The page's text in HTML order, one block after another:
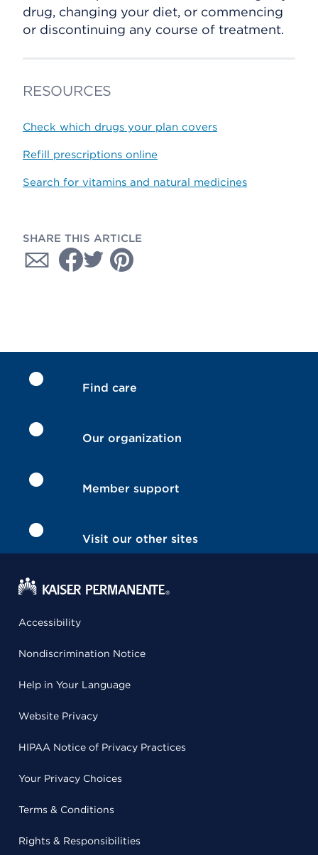
drug, changing your diet, or commencing
or discontinuing any course of treatment.
RESOURCES
Check which drugs your plan covers
Refill prescriptions online
Search for vitamins and natural medicines
SHARE THIS ARTICLE
Find care
Our organization
Member support
Visit our other sites
Accessibility
Nondiscrimination Notice
Help in Your Language
Website Privacy
HIPAA Notice of Privacy Practices
Your Privacy Choices
Terms & Conditions
Rights & Responsibilities